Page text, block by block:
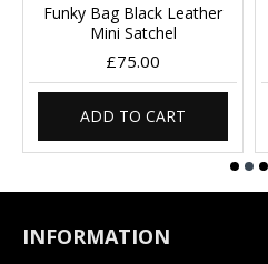
Funky Bag Black Leather
Mini Satchel
£75.00
ADD TO CART
INFORMATION